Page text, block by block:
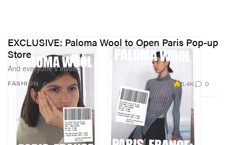
FASHION
EXCLUSIVE: Paloma Wool to Open Paris Pop-up
Store
And everyone’s invited.
Oct 18, 2022 5.4K 0